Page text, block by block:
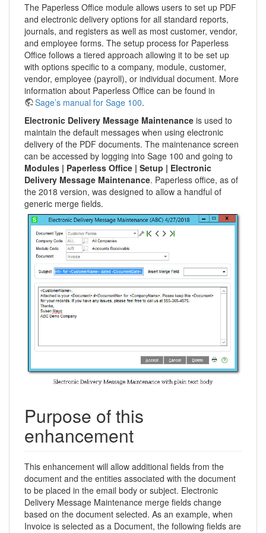
The Paperless Office module allows users to set up PDF
and electronic delivery options for all standard reports,
journals, and registers as well as most customer, vendor,
and employee forms. The setup process for Paperless
Office follows a tiered approach allowing it to be set up
with options specific to a company, module, customer,
vendor, employee (payroll), or individual document. More
information about Paperless Office can be found in
Sage’s manual for Sage 100.
Electronic Delivery Message Maintenance is used to
maintain the default messages when using electronic
delivery of the PDF documents. The maintenance screen
can be accessed by logging into Sage 100 and going to
Modules | Paperless Office | Setup | Electronic
Delivery Message Maintenance. Paperless office, as of
the 2018 version, was designed to allow a handful of
generic merge fields.
Purpose of this
enhancement
This enhancement will allow additional fields from the
document and the entities associated with the document
to be placed in the email body or subject. Electronic
Delivery Message Maintenance merge fields change
based on the document selected. As an example, when
Invoice is selected as a Document, the following fields are